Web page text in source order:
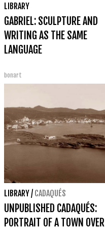
LIBRARY
GABRIEL: SCULPTURE AND
WRITING AS THE SAME
LANGUAGE
bonart
LIBRARY/ CADAQUÉS
UNPUBLISHED CADAQUÉS:
PORTRAIT OF A TOWN OVER